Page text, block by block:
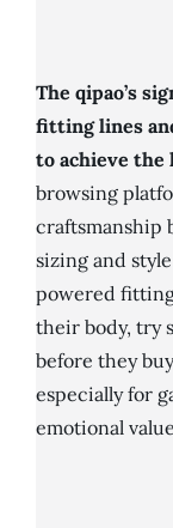
The qipao’s
fitting lines
to achieve the
browsing
craftsmanship
sizing and
powered
their body, try
before they
especially for
emotional